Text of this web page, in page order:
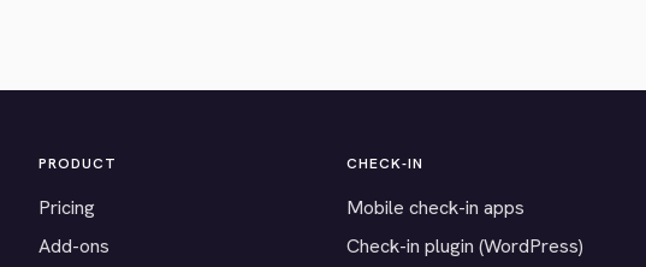
PRODUCT
Pricing
Add-ons
CHECK-IN
Mobile check-in apps
Check-in plugin (WordPress)